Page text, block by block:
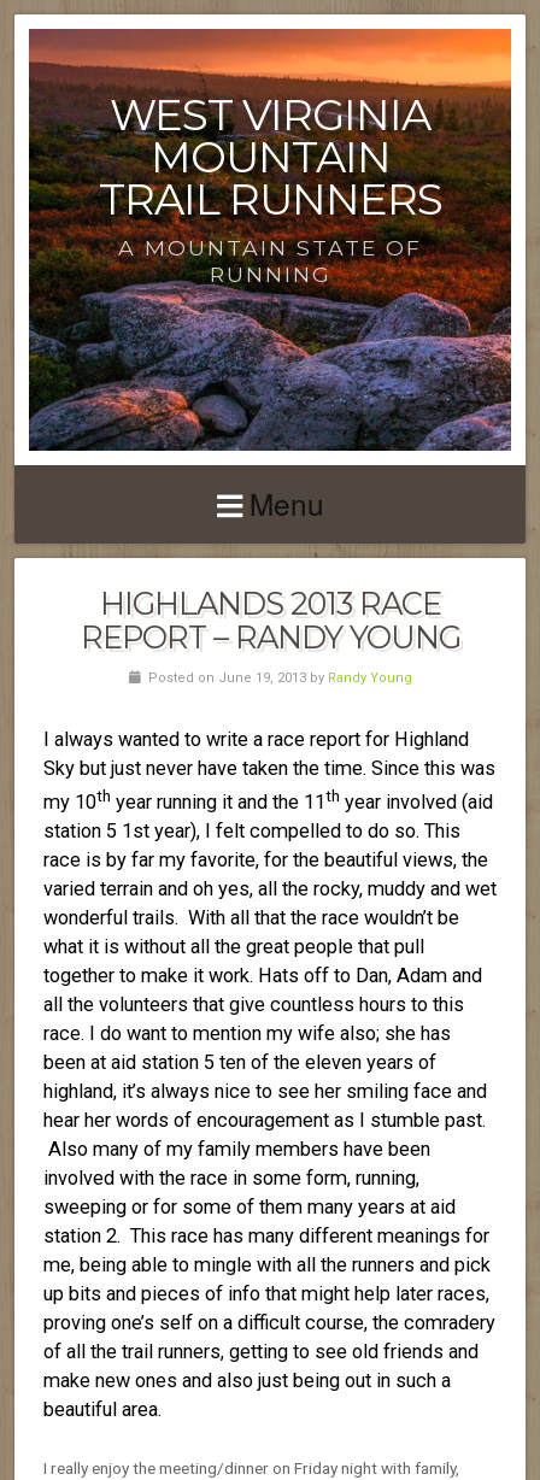
WEST VIRGINIA
MOUNTAIN
TRAIL RUNNERS
A MOUNTAIN STATE OF
RUNNING
Menu
HIGHLANDS 2013 RACE
REPORT – RANDY YOUNG
Posted on June 19, 2013 by Randy Young
I always wanted to write a race report for Highland
Sky but just never have taken the time. Since this was
my 10th year running it and the 11th year involved (aid
station 5 1st year), I felt compelled to do so. This
race is by far my favorite, for the beautiful views, the
varied terrain and oh yes, all the rocky, muddy and wet
wonderful trails. With all that the race wouldn’t be
what it is without all the great people that pull
together to make it work. Hats off to Dan, Adam and
all the volunteers that give countless hours to this
race. I do want to mention my wife also; she has
been at aid station 5 ten of the eleven years of
highland, it’s always nice to see her smiling face and
hear her words of encouragement as I stumble past.
Also many of my family members have been
involved with the race in some form, running,
sweeping or for some of them many years at aid
station 2. This race has many different meanings for
me, being able to mingle with all the runners and pick
up bits and pieces of info that might help later races,
proving one’s self on a difficult course, the comradery
of all the trail runners, getting to see old friends and
make new ones and also just being out in such a
beautiful area.
I really enjoy the meeting/dinner on Friday night with family,